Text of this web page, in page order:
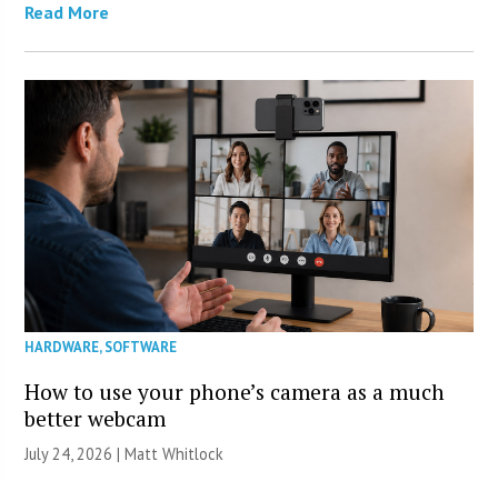
Read More
HARDWARE,SOFTWARE
How to use your phone’s camera as a much
better webcam
July 24, 2026 |Matt Whitlock